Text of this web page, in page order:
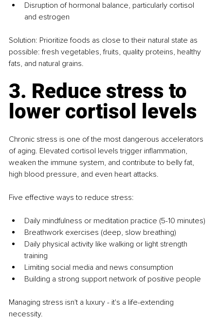
Disruption of hormonal balance, particularly cortisol
and estrogen
Solution: Prioritize foods as close to their natural state as
possible: fresh vegetables, fruits, quality proteins, healthy
fats, and natural grains.
3. Reduce stress to
lower cortisol levels
Chronic stress is one of the most dangerous accelerators
of aging. Elevated cortisol levels trigger inflammation,
weaken the immune system, and contribute to belly fat,
high blood pressure, and even heart attacks.
Five effective ways to reduce stress:
Daily mindfulness or meditation practice (5-10 minutes)
Breathwork exercises (deep, slow breathing)
Daily physical activity like walking or light strength
training
Limiting social media and news consumption
Building a strong support network of positive people
Managing stress isn't a luxury - it's a life-extending
necessity.